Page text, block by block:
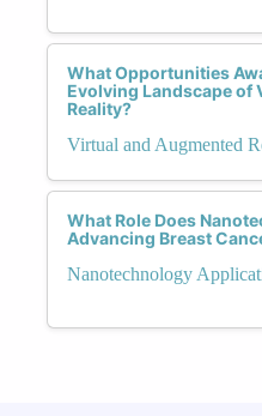
What Opportunities
Evolving Landscape of
Reality?
Virtual and Augmented
What Role Does
Advancing Breast
Nanotechnology